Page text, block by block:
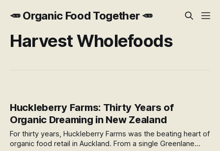
🥕 Organic Food Together 🥕
Harvest Wholefoods
Huckleberry Farms: Thirty Years of
Organic Dreaming in New Zealand
For thirty years, Huckleberry Farms was the beating heart of
organic food retail in Auckland. From a single Greenlane